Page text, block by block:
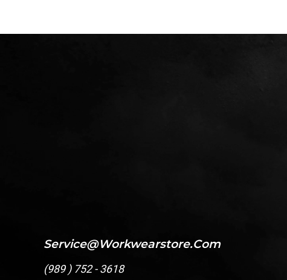
Service@workwearstore.com
(989 ) 752 - 3618